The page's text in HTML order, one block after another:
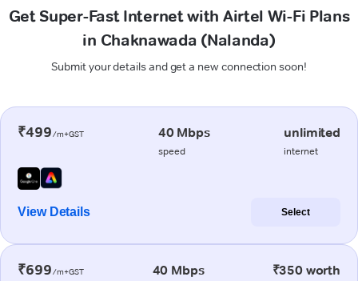
Get Super-Fast Internet with Airtel Wi-Fi Plans
in Chaknawada (Nalanda)
Submit your details and get a new connection soon!
₹499/m+GST 40 Mbps
speed
unlimited
internet
View Details Select
₹699/m+GST 40 Mbps ₹350 worth